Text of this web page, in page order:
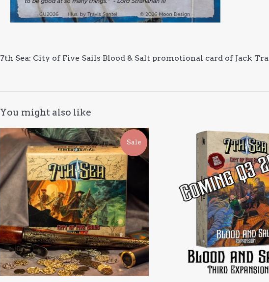
7th Sea: City of Five Sails Blood & Salt promotional card of Jack
You might also like
Sale